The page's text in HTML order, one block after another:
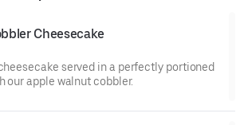
Cheesecake
served in a perfectly portioned
our apple walnut cobbler.